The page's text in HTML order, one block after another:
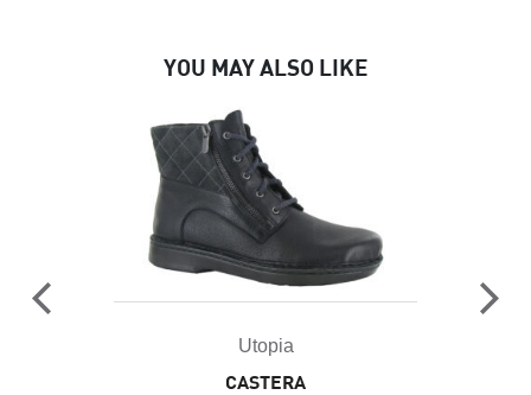
YOU MAY ALSO LIKE
Utopia
CASTERA